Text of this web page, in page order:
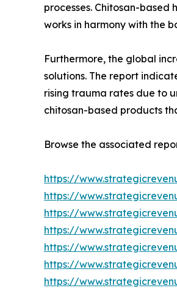
processes. Chitosan-
works in harmony with the
Furthermore, the global
solutions. The report
rising trauma rates due to
chitosan-based products
Browse the associated
https://
https://
https://
https://
https://
https://
https://